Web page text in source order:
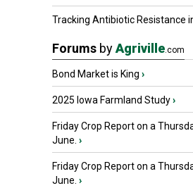
Tracking Antibiotic Resistance in
Forums byAgriville.com
Bond Market is King ›
2025 Iowa Farmland Study›
Friday Crop Report on a
June. ›
Friday Crop Report on a
June. ›